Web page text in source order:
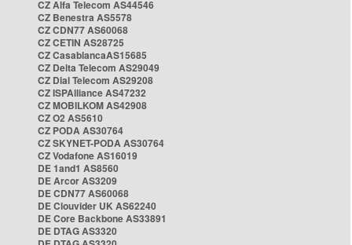
CZ Alfa Telecom AS44546
CZ Benestra AS5578
CZ CDN77 AS60068
CZ CETIN AS28725
CZ CasablancaAS15685
CZ Delta Telecom AS29049
CZ Dial Telecom AS29208
CZ ISPAlliance AS47232
CZ MOBILKOM AS42908
CZ O2 AS5610
CZ PODA AS30764
CZ SKYNET-PODA AS30764
CZ Vodafone AS16019
DE 1and1 AS8560
DE Arcor AS3209
DE CDN77 AS60068
DE Clouvider UK AS62240
DE Core Backbone AS33891
DE DTAG AS3320